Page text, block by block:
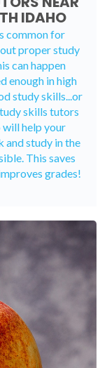
IDAHO
common for
proper study
can happen
enough in high
study skills...or
skills tutors
will help your
and study in the
This saves
grades!